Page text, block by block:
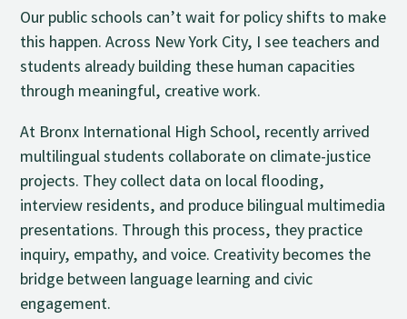
Our public schools can’t wait for policy shifts to make
this happen. Across New York City, I see teachers and
students already building these human capacities
through meaningful, creative work.
At Bronx International High School, recently arrived
multilingual students collaborate on climate-justice
projects. They collect data on local flooding,
interview residents, and produce bilingual multimedia
presentations. Through this process, they practice
inquiry, empathy, and voice. Creativity becomes the
bridge between language learning and civic
engagement.